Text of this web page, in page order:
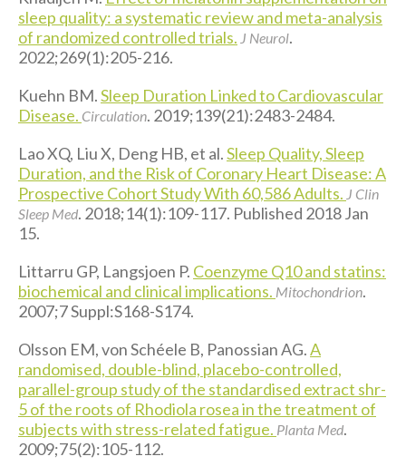
sleep quality: a systematic review and meta-analysis
of randomized controlled trials. J Neurol.
2022;269(1):205-216.
Kuehn BM.Sleep Duration Linked to Cardiovascular
Disease. Circulation. 2019;139(21):2483-2484.
Lao XQ, Liu X, Deng HB, et al.Sleep Quality, Sleep
Duration, and the Risk of Coronary Heart Disease: A
Prospective Cohort Study With 60,586 Adults. J Clin
Sleep Med. 2018;14(1):109-117. Published 2018 Jan
15.
Littarru GP, Langsjoen P. Coenzyme Q10 and statins:
biochemical and clinical implications. Mitochondrion.
2007;7 Suppl:S168-S174.
Olsson EM, von Schéele B, Panossian AG.A
randomised, double-blind, placebo-controlled,
parallel-group study of the standardised extract shr-
5 of the roots of Rhodiola rosea in the treatment of
subjects with stress-related fatigue. Planta Med.
2009;75(2):105-112.